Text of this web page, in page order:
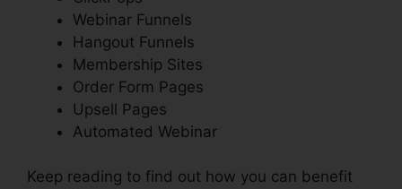
Webinar Funnels
Hangout Funnels
Membership Sites
Order Form Pages
Upsell Pages
Automated Webinar
Keep reading to find out how you can benefit